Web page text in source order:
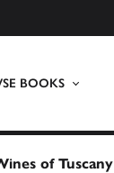
BOOKS
of Tuscany